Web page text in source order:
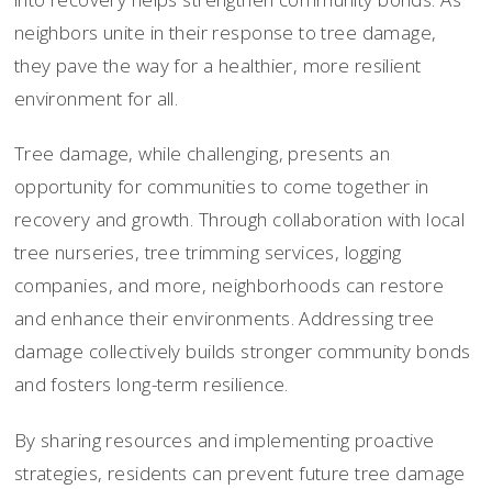
neighbors unite in their response to tree damage,
they pave the way for a healthier, more resilient
environment for all.
Tree damage, while challenging, presents an
opportunity for communities to come together in
recovery and growth. Through collaboration with local
tree nurseries, tree trimming services, logging
companies, and more, neighborhoods can restore
and enhance their environments. Addressing tree
damage collectively builds stronger community bonds
and fosters long-term resilience.
By sharing resources and implementing proactive
strategies, residents can prevent future tree damage